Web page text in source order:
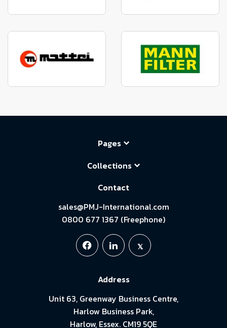
Pages
Collections
Contact
sales@PMJ-International.com
0800 677 1367 (Freephone)
Address
Unit 63, Greenway Business Centre,
Harlow Business Park,
Harlow, Essex. CM19 5QE